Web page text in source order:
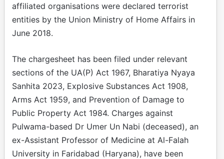
affiliated organisations were declared terrorist
entities by the Union Ministry of Home Affairs in
June 2018.
The chargesheet has been filed under relevant
sections of the UA(P) Act 1967, Bharatiya Nyaya
Sanhita 2023, Explosive Substances Act 1908,
Arms Act 1959, and Prevention of Damage to
Public Property Act 1984. Charges against
Pulwama-based Dr Umer Un Nabi (deceased), an
ex-Assistant Professor of Medicine at Al-Falah
University in Faridabad (Haryana), have been